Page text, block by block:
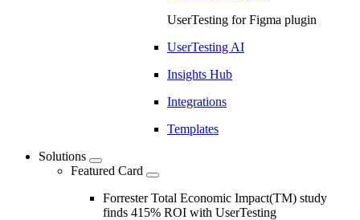
UserTesting for Figma plugin
UserTesting AI
Insights Hub
Integrations
Templates
Solutions
Featured Card
Forrester Total Economic Impact(TM) study
finds 415% ROI with UserTesting